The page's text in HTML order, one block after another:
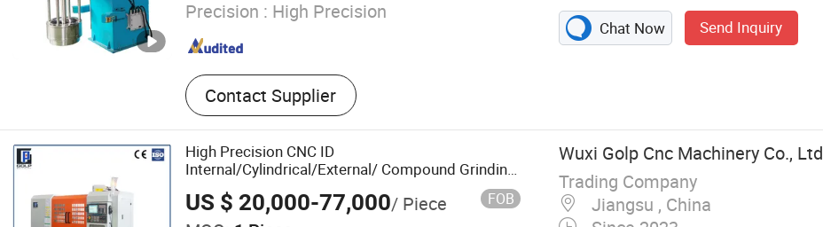
Precision : High Precision
Contact Supplier
Chat Now Send Inquiry
High Precision CNC ID
Internal/Cylindrical/External/ Compound Grinding
Machine
US $ 20,000-77,000/ Piece FOB
Wuxi Golp Cnc Machinery Co., Ltd
Trading Company
Jiangsu , China